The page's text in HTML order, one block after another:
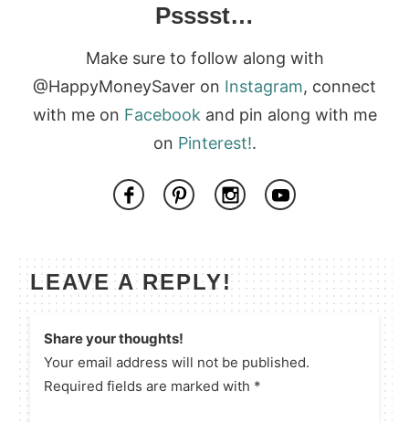
Psssst…
Make sure to follow along with
@HappyMoneySaver on Instagram, connect
with me on Facebook and pin along with me
on Pinterest!.
LEAVE A REPLY!
Share your thoughts!
Your email address will not be published.
Required fields are marked with *